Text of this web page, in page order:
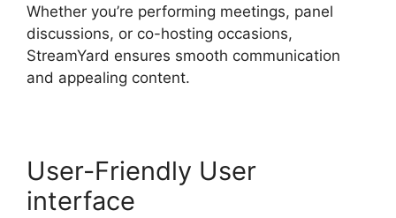
Whether you’re performing meetings, panel
discussions, or co-hosting occasions,
StreamYard ensures smooth communication
and appealing content.
User-Friendly User
interface